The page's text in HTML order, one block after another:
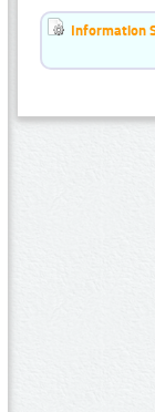
Information